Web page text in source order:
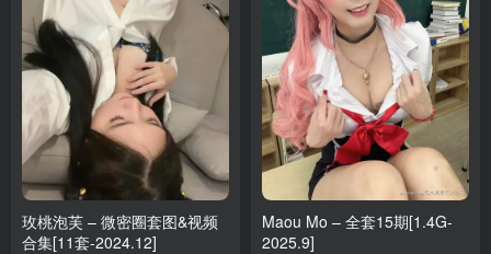
[5.19]
Byoru – NO.304 Shirogane Noel (Hololive) [57P12V-1.19GB]
[5.17]
Byoru – NO.303 Fern and Frieren Sousou no Frieren (&Hana Bunny)
[24P-256.1M]
[5.14]
Byoru – NO.302 Mai Shiranui Black Outfit[47P-22V-967.3M]
玫桃泡芙 – 微密圈套图&视频
合集[11套-2024.12]
Maou Mo – 全套15期[1.4G-
2025.9]